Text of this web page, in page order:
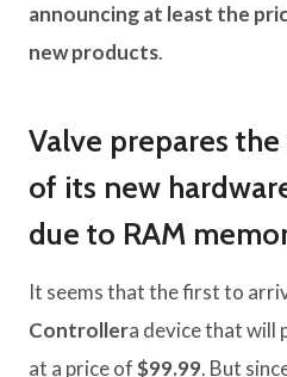
announcing at least the
new products.
Valve prepares
of its new
due to RAM
It seems that the first to
Controllera device that will
at a price of$99.99. But